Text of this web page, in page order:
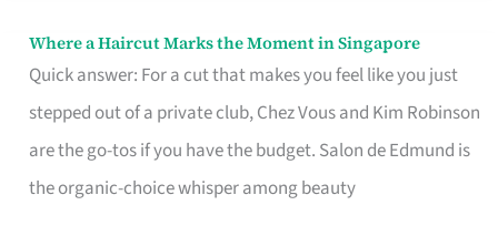
Where a Haircut Marks the Moment in Singapore
Quick answer: For a cut that makes you feel like you just
stepped out of a private club, Chez Vous and Kim Robinson
are the go-tos if you have the budget. Salon de Edmund is
the organic-choice whisper among beauty
Where
Haircut